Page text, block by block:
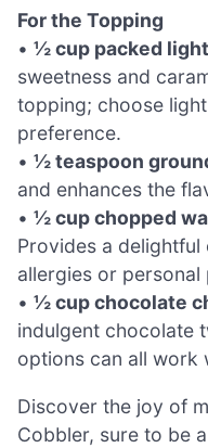
For the Topping
• ½ cup packed
sweetness and
topping; choose
preference.
• ½ teaspoon
and enhances the
• ½ cup chopped
Provides a
allergies or personal
• ½ cup chocolate
indulgent chocolate
options can all work
Discover the joy of
Cobbler, sure to be